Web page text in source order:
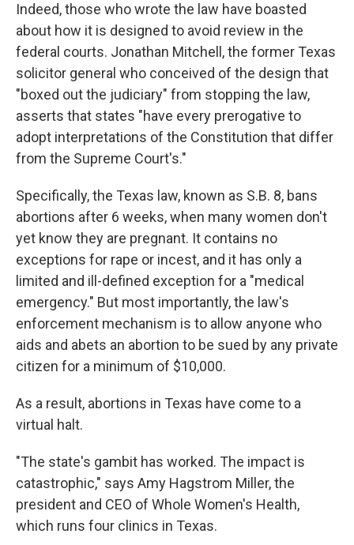
Indeed, those who wrote the law have boasted
about how it is designed to avoid review in the
federal courts. Jonathan Mitchell, the former Texas
solicitor general who conceived of the design that
"boxed out the judiciary" from stopping the law,
asserts that states "have every prerogative to
adopt interpretations of the Constitution that differ
from the Supreme Court's."
Specifically, the Texas law, known as S.B. 8, bans
abortions after 6 weeks, when many women don't
yet know they are pregnant. It contains no
exceptions for rape or incest, and it has only a
limited and ill-defined exception for a "medical
emergency." But most importantly, the law's
enforcement mechanism is to allow anyone who
aids and abets an abortion to be sued by any private
citizen for a minimum of $10,000.
As a result, abortions in Texas have come to a
virtual halt.
"The state's gambit has worked. The impact is
catastrophic," says Amy Hagstrom Miller, the
president and CEO of Whole Women's Health,
which runs four clinics in Texas.